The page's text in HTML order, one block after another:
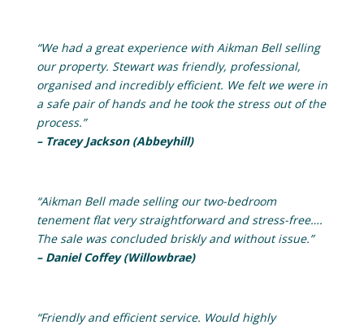
“We had a great experience with Aikman Bell selling
our property. Stewart was friendly, professional,
organised and incredibly efficient. We felt we were in
a safe pair of hands and he took the stress out of the
process.”
– Tracey Jackson (Abbeyhill)
“Aikman Bell made selling our two-bedroom
tenement flat very straightforward and stress-free….
The sale was concluded briskly and without issue.”
– Daniel Coffey (Willowbrae)
“Friendly and efficient service. Would highly